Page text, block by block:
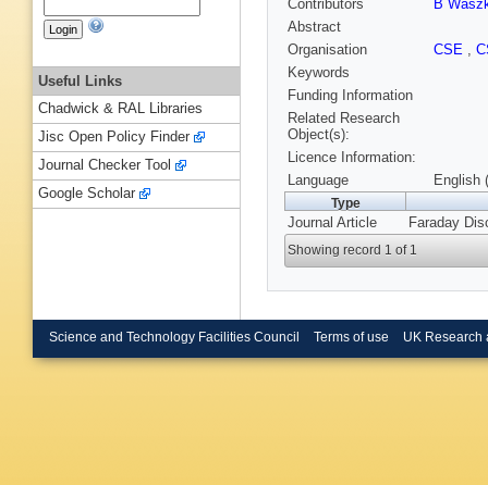
Contributors
B
Abstract
Organisation
CSE ,
Keywords
Funding Information
Related Research
Object(s):
Licence Information:
Language
English
Type
Journal Article Faraday
Showing record 1 of 1
Useful Links
Chadwick & RAL Libraries
Jisc Open Policy Finder
Journal Checker Tool
Google Scholar
Science and Technology Facilities Council Terms of use UK Research